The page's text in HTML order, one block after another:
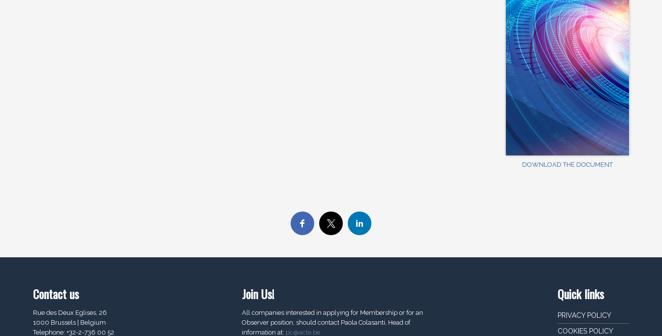
DOWNLOAD THE DOCUMENT
Contact us
Rue des Deux Eglises, 26
1000 Brussels | Belgium
Telephone: +32-2-736 00 52
Join Us!
All companies interested in applying for Membership or for an
Observer position, should contact Paola Colasanti, Head of
information at: pc@acte.be
Quick links
PRIVACY POLICY
COOKIES POLICY